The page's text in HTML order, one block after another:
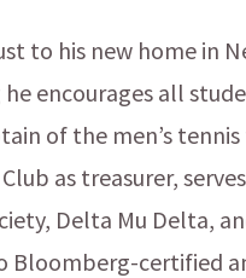
to his new home in
encourages all
of the men’s
as treasurer,
Delta Mu Delta,
Bloomberg-certified